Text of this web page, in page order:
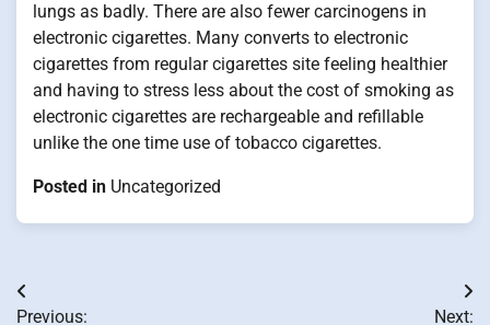
lungs as badly. There are also fewer carcinogens in
electronic cigarettes. Many converts to electronic
cigarettes from regular cigarettes site feeling healthier
and having to stress less about the cost of smoking as
electronic cigarettes are rechargeable and refillable
unlike the one time use of tobacco cigarettes.
Posted in Uncategorized
Post
Previous:
Next: